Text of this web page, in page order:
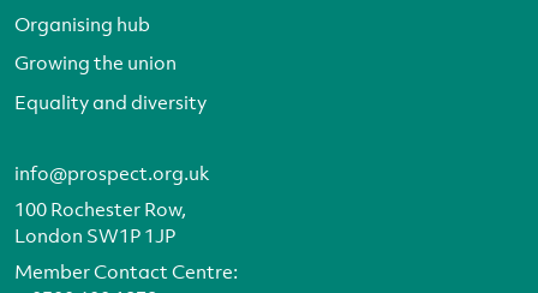
Organising hub
Growing the union
Equality and diversity
info@prospect.org.uk
100 Rochester Row,
London SW1P 1JP
Member Contact Centre: